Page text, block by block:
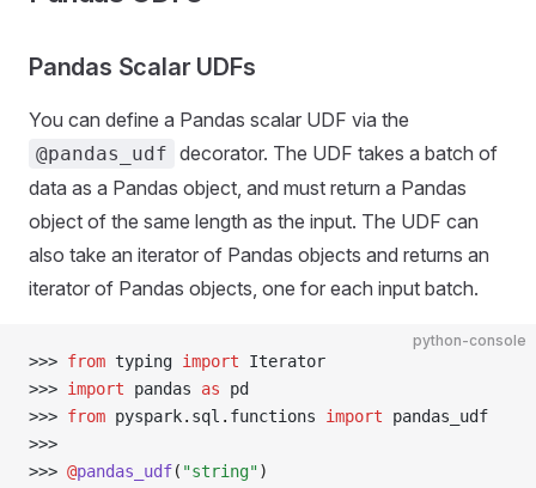
Pandas Scalar UDFs
You can define a Pandas scalar UDF via the
@pandas_udf decorator. The UDF takes a batch of
data as a Pandas object, and must return a Pandas
object of the same length as the input. The UDF can
also take an iterator of Pandas objects and returns an
iterator of Pandas objects, one for each input batch.
python-console
>>> from typing import Iterator
>>> import pandas as pd
>>> from pyspark. sql . functions import pandas_udf
>>>
>>> @pandas_udf( "string")